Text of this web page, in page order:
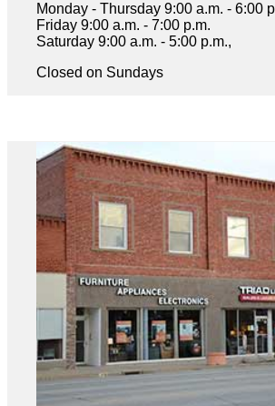
Monday - Thursday 9:00 a.m. - 6:00
Friday 9:00 a.m. - 7:00 p.m.
Saturday 9:00 a.m. - 5:00 p.m.,
Closed on Sundays